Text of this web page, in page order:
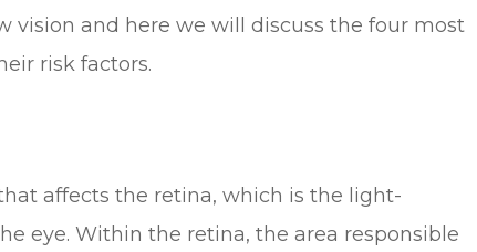
vision and here we will discuss the four most
risk factors.
affects the retina, which is the light-
eye. Within the retina, the area responsible